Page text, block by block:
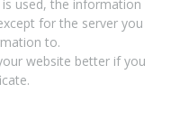
used, the information
for the server you
to.
website better if you